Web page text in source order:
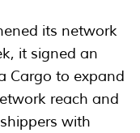
its network
it signed an
Cargo to expand
reach and
with